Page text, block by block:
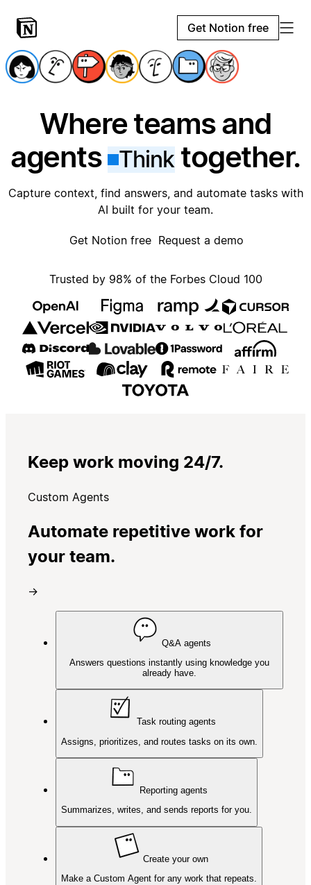
Get Notion free
Where teams and
agents
Thinktogether.
Capture context, find answers, and automate tasks with
AI built for your team.
Get Notion free Request a demo
Trusted by 98% of the Forbes Cloud 100
Keep work moving 24/7.
Custom Agents
Automate repetitive work for
your team.
→
Q&A agents
Answers questions instantly using knowledge you
already have.
Task routing agents
Assigns, prioritizes, and routes tasks on its own.
Reporting agents
Summarizes, writes, and sends reports for you.
Create your own
Make a Custom Agent for any work that repeats.